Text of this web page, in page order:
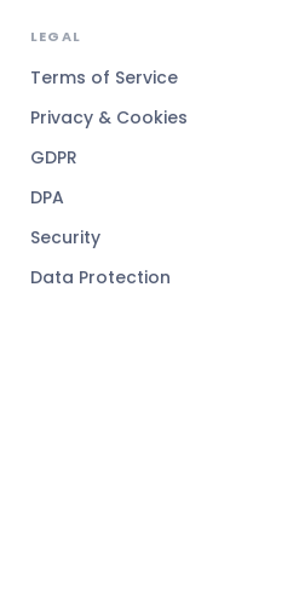
LEGAL
Terms of Service
Privacy & Cookies
GDPR
DPA
Security
Data Protection